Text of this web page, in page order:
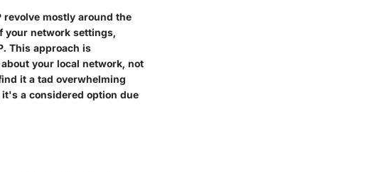
revolve mostly around the
your network settings,
This approach is
your local network, not
it a tad overwhelming
a considered option due